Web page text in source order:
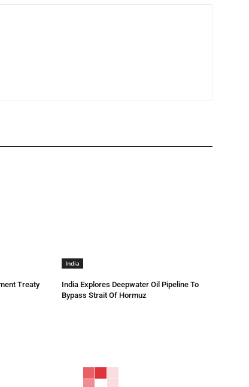
Treaty
India
India Explores Deepwater Oil Pipeline To
Bypass Strait Of Hormuz